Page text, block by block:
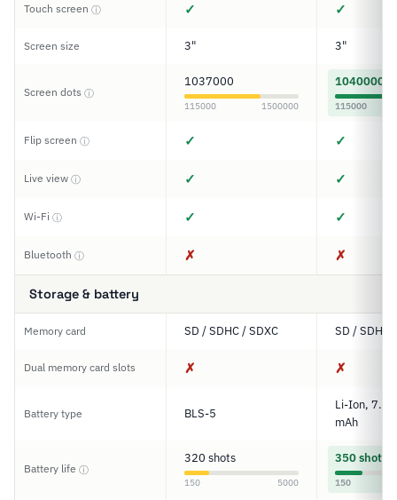
Touch screen ⓘ ✓ ✓
Screen size 3" 3"
Screen dots ⓘ
1037000
115000 1500000
1040000
115000
Flip screen ⓘ ✓ ✓
Live view ⓘ ✓ ✓
Wi-Fi ⓘ ✓ ✓
Bluetooth ⓘ ✗ ✗
Storage & battery
Memory card SD / SDHC / SDXC SD / SDHC
Dual memory card slots ✗ ✗
Battery type BLS-5
Li-Ion,
mAh
Battery life ⓘ
320 shots
150 5000
350 shots
150